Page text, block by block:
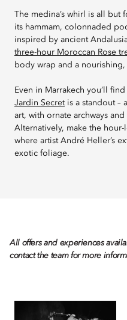
The medina’s whirl is all but
its hammam, colonnaded
inspired by ancient
three-hour Moroccan Rose
body wrap and a nourishing,
Even in Marrakech you’ll
Jardin Secretis a standout –
art, with ornate archways
Alternatively, make the
where artist André Heller’s
exotic foliage.
All offers and experiences
contact the team for more